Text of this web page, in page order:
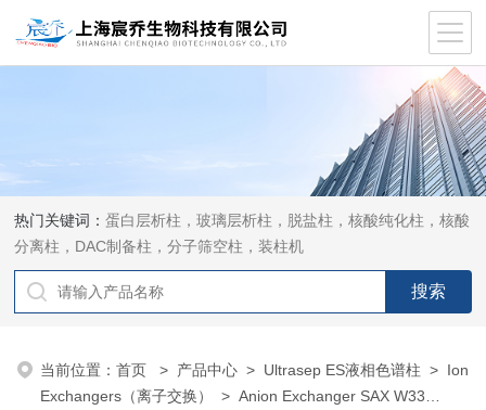
热门关键词：蛋白层析柱，玻璃层析柱，脱盐柱，核酸纯化柱，核酸
分离柱，DAC制备柱，分子筛空柱，装柱机
当前位置：首页 > 产品中心 > Ultrasep ES液相色谱柱 > Ion
Exchangers（离子交换）
> Anion Exchanger SAX W33